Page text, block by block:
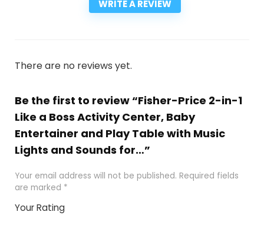
WRITE A REVIEW
There are no reviews yet.
Be the first to review “Fisher-Price 2-in-1
Like a Boss Activity Center, Baby
Entertainer and Play Table with Music
Lights and Sounds for…”
Your email address will not be published. Required fields
are marked *
Your Rating